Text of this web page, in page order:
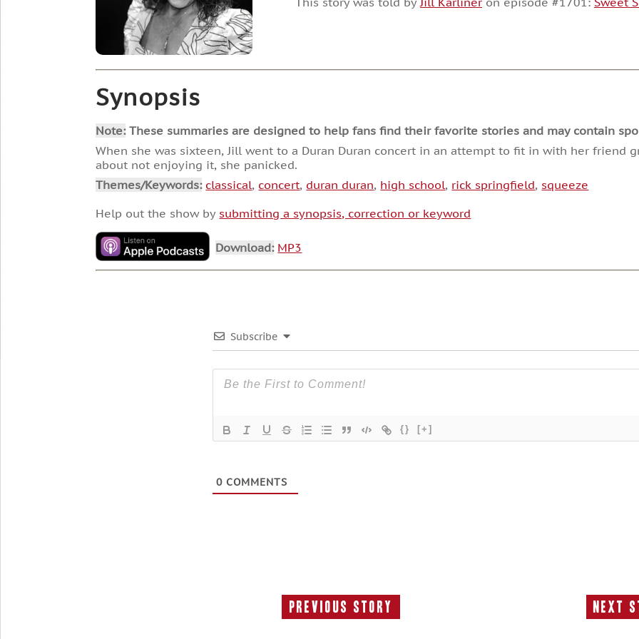
or
Synopsis
Note:These summaries are designed to help fans find their favorite stories and may contain
When she was sixteen, Jill went to a Duran Duran concert in an attempt to fit in with her friend
about not enjoying it, she panicked.
Themes/Keywords: classical, concert, duran duran, high school, rick springfield, squeeze
Help out the show by submitting a synopsis, correction or keyword
Download: MP3
Subscribe
{} [+]
0 COMMENTS
Previous Story
Previous
Next